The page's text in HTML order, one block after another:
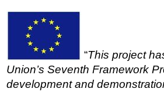
“This project
Union’s Seventh Framework
development and